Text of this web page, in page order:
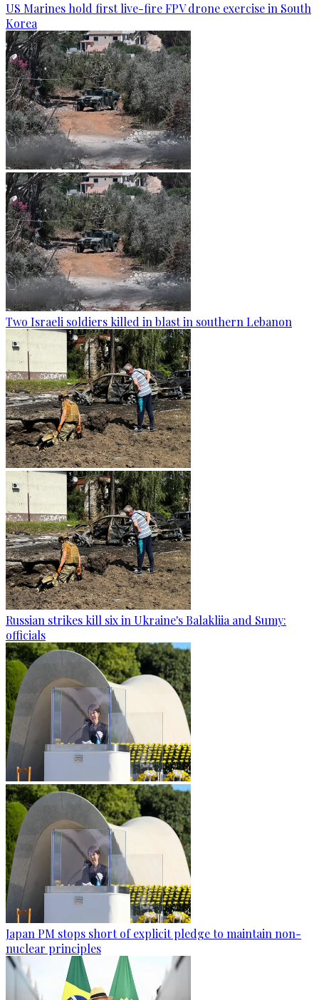
US Marines hold first live-fire FPV drone exercise in South
Korea
Two Israeli soldiers killed in blast in southern Lebanon
Russian strikes kill six in Ukraine's Balakliia and Sumy:
officials
Japan PM stops short of explicit pledge to maintain non-
nuclear principles